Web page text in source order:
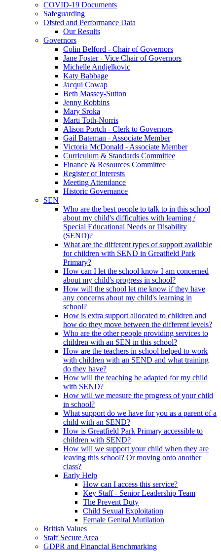
COVID-19 Documents
Safeguarding
Ofsted and Performance Data
Our Results
Governors
Colin Belford - Chair of Governors
Jane Foster - Vice Chair of Governors
Michelle Andjelkovic
Katy Babbage
Jacqui Cowap
Beth Massey-Sutton
Jenny Robbins
Mary Sroka
Marti Toth-Norris
Alison Portch - Clerk to Governors
Gail Bateman - Associate Member
Victoria McDonald - Associate Member
Curriculum & Standards Committee
Finance & Resources Committee
Register of Interests
Meeting Attendance
Historic Governance
SEN
Who are the best people to talk to in this school
about my child's difficulties with learning /
Special Educational Needs or Disability
(SEND)?
What are the different types of support available
for children with SEND in Greatfield Park
Primary?
How can I let the school know I am concerned
about my child's progress in school?
How will the school let me know if they have
any concerns about my child's learning in
school?
How is extra support allocated to children and
how do they move between the different levels?
Who are the other people providing services to
children with an SEN in this school?
How are the teachers in school helped to work
with children with an SEND and what training
do they have?
How will the teaching be adapted for my child
with SEND?
How will we measure the progress of your child
in school?
What support do we have for you as a parent of a
child with an SEND?
How is Greatfield Park Primary accessible to
children with SEND?
How will we support your child when they are
leaving this school? Or moving onto another
class?
Early Help
How can I access this service?
Key Staff - Senior Leadership Team
The Prevent Duty
Child Sexual Exploitation
Female Genital Mutilation
British Values
Staff Secure Area
GDPR and Financial Benchmarking